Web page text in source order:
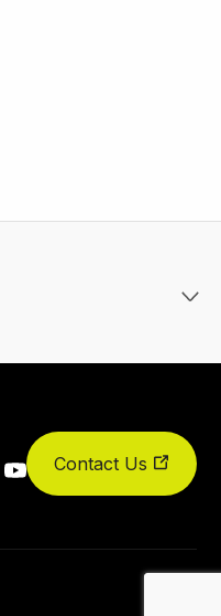
Contact Us